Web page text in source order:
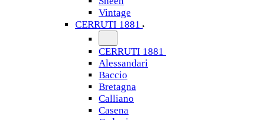
Vintage
CERRUTI 1881
CERRUTI 1881
Alessandari
Baccio
Bretagna
Calliano
Casena